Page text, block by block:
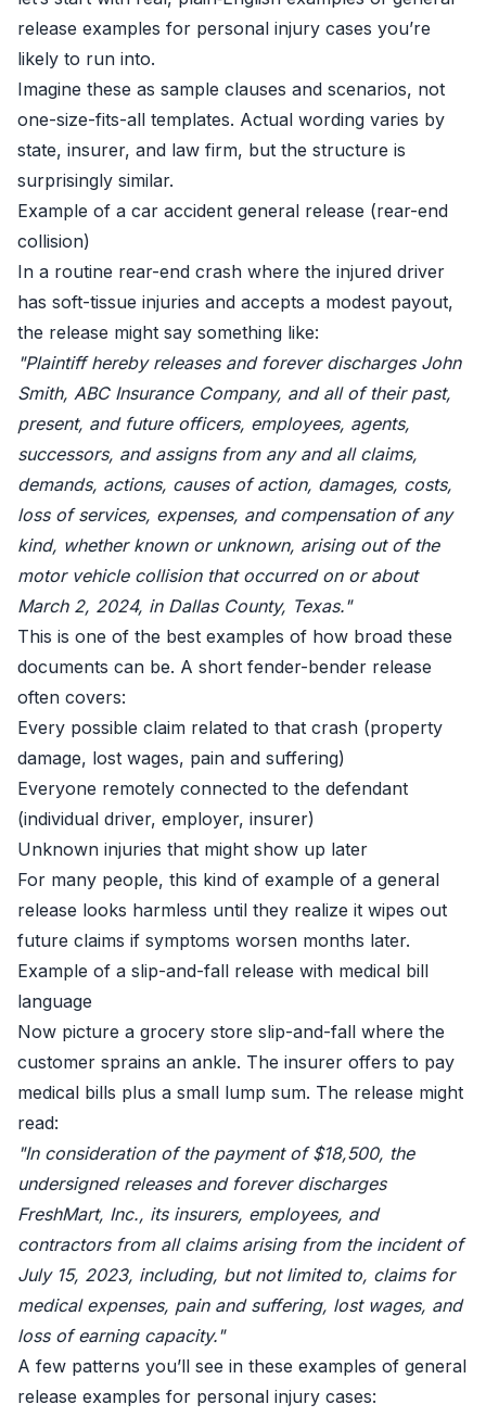
release examples for personal injury cases you’re
likely to run into.
Imagine these as sample clauses and scenarios, not
one-size-fits-all templates. Actual wording varies by
state, insurer, and law firm, but the structure is
surprisingly similar.
Example of a car accident general release (rear-end
collision)
In a routine rear-end crash where the injured driver
has soft-tissue injuries and accepts a modest payout,
the release might say something like:
"Plaintiff hereby releases and forever discharges John
Smith, ABC Insurance Company, and all of their past,
present, and future officers, employees, agents,
successors, and assigns from any and all claims,
demands, actions, causes of action, damages, costs,
loss of services, expenses, and compensation of any
kind, whether known or unknown, arising out of the
motor vehicle collision that occurred on or about
March 2, 2024, in Dallas County, Texas."
This is one of the best examples of how broad these
documents can be. A short fender-bender release
often covers:
Every possible claim related to that crash (property
damage, lost wages, pain and suffering)
Everyone remotely connected to the defendant
(individual driver, employer, insurer)
Unknown injuries that might show up later
For many people, this kind of example of a general
release looks harmless until they realize it wipes out
future claims if symptoms worsen months later.
Example of a slip-and-fall release with medical bill
language
Now picture a grocery store slip-and-fall where the
customer sprains an ankle. The insurer offers to pay
medical bills plus a small lump sum. The release might
read:
"In consideration of the payment of $18,500, the
undersigned releases and forever discharges
FreshMart, Inc., its insurers, employees, and
contractors from all claims arising from the incident of
July 15, 2023, including, but not limited to, claims for
medical expenses, pain and suffering, lost wages, and
loss of earning capacity."
A few patterns you’ll see in these examples of general
release examples for personal injury cases: